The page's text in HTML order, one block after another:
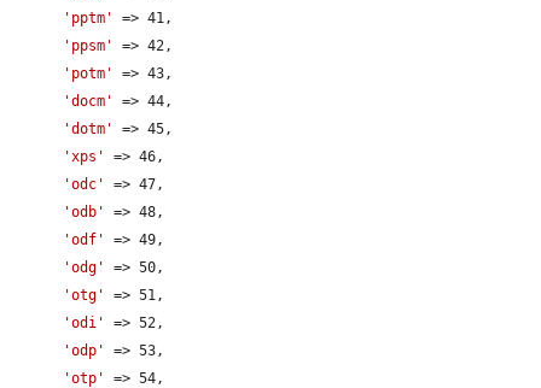
'pptm'
=> 41,
'ppsm'
=> 42,
'potm'
=> 43,
'docm'
=> 44,
'dotm'
=> 45,
'xps'
=> 46,
'odc'
=> 47,
'odb'
=> 48,
'odf'
=> 49,
'odg'
=> 50,
'otg'
=> 51,
'odi'
=> 52,
'odp'
=> 53,
'otp'
=> 54,